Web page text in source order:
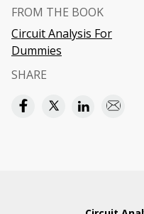
FROM THE BOOK
Circuit Analysis For
Dummies
SHARE